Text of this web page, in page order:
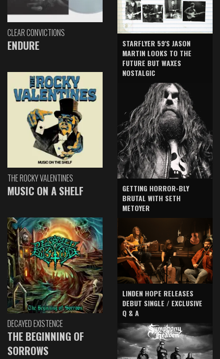
CLEAR CONVICTIONS
ENDURE
THE ROCKY VALENTINES
MUSIC ON A SHELF
DECAYED EXISTENCE
THE BEGINNING OF
SORROWS
STARFLYER 59'S JASON
MARTIN LOOKS TO THE
FUTURE BUT WAXES
NOSTALGIC
GETTING HORROR-BLY
BRUTAL WITH SETH
METOYER
LINDEN HOPE RELEASES
DEBUT SINGLE / EXCLUSIVE
Q & A